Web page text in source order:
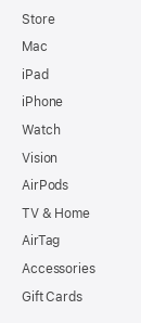
Store
Mac
iPad
iPhone
Watch
Vision
AirPods
TV & Home
AirTag
Accessories
Gift Cards